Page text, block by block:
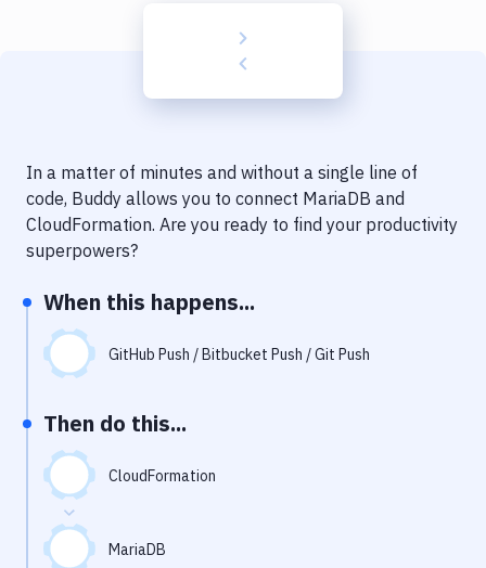
Code Quality & Review
Uptime Monitoring
Git Hosting Services
Virtual Machine
In a matter of minutes and without a single line of
code, Buddy allows you to connect MariaDB and
CloudFormation. Are you ready to find your productivity
superpowers?
When this happens...
GitHub Push / Bitbucket Push / Git Push
Then do this...
CloudFormation
MariaDB